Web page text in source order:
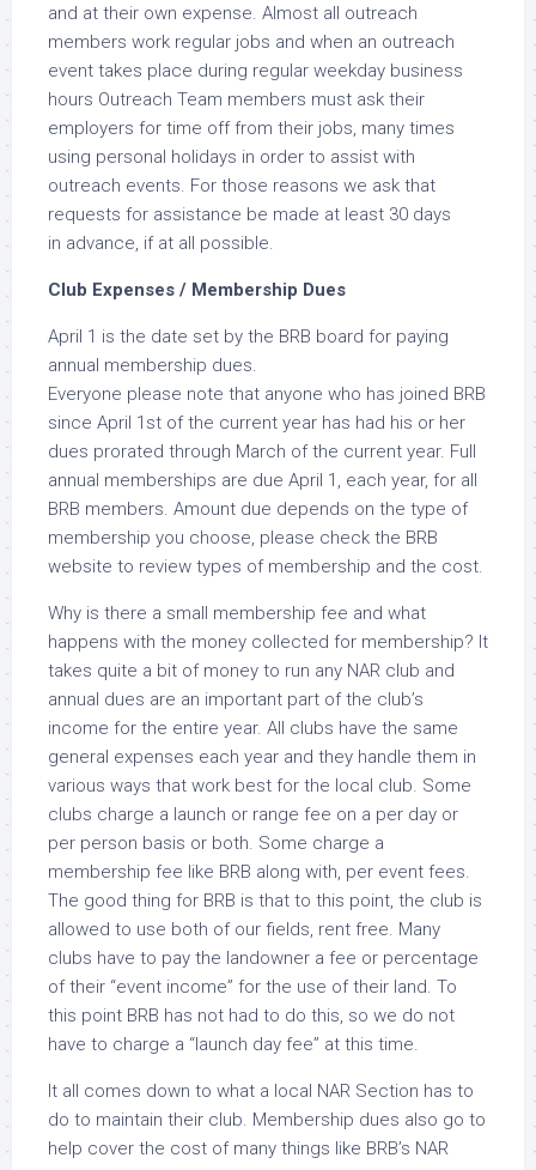
and at their own expense. Almost all outreach
members work regular jobs and when an outreach
event takes place during regular weekday business
hours Outreach Team members must ask their
employers for time off from their jobs, many times
using personal holidays in order to assist with
outreach events. For those reasons we ask that
requests for assistance be made at least 30 days
in advance, if at all possible.
Club Expenses / Membership Dues
April 1 is the date set by the BRB board for paying
annual membership dues.
Everyone please note that anyone who has joined BRB
since April 1st of the current year has had his or her
dues prorated through March of the current year. Full
annual memberships are due April 1, each year, for all
BRB members. Amount due depends on the type of
membership you choose, please check the BRB
website to review types of membership and the cost.
Why is there a small membership fee and what
happens with the money collected for membership? It
takes quite a bit of money to run any NAR club and
annual dues are an important part of the club’s
income for the entire year. All clubs have the same
general expenses each year and they handle them in
various ways that work best for the local club. Some
clubs charge a launch or range fee on a per day or
per person basis or both. Some charge a
membership fee like BRB along with, per event fees.
The good thing for BRB is that to this point, the club is
allowed to use both of our fields, rent free. Many
clubs have to pay the landowner a fee or percentage
of their “event income” for the use of their land. To
this point BRB has not had to do this, so we do not
have to charge a “launch day fee” at this time.
It all comes down to what a local NAR Section has to
do to maintain their club. Membership dues also go to
help cover the cost of many things like BRB’s NAR